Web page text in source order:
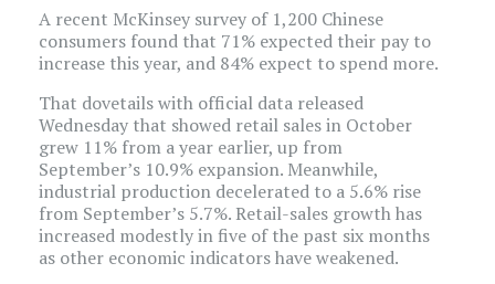
A recent McKinsey survey of 1,200 Chinese
consumers found that 71% expected their pay to
increase this year, and 84% expect to spend more.
That dovetails with official data released
Wednesday that showed retail sales in October
grew 11% from a year earlier, up from
September’s 10.9% expansion. Meanwhile,
industrial production decelerated to a 5.6% rise
from September’s 5.7%. Retail-sales growth has
increased modestly in five of the past six months
as other economic indicators have weakened.